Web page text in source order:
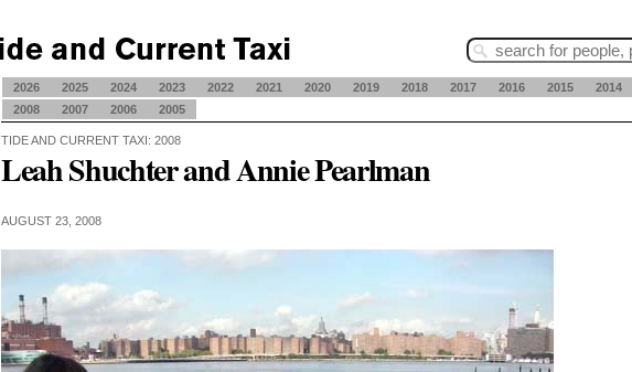
2026 2025 2024 2023 2022 2021 2020 2019 2018 2017 2016 2015 2014
2008
2007 2006 2005
TIDE AND CURRENT TAXI: 2008
Leah Shuchter and Annie Pearlman
AUGUST 23, 2008